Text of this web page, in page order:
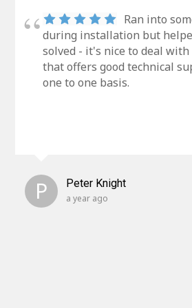
Ran into
during installation but
solved - it's nice to deal with
that offers good technical
one to one basis.
P Peter Knight
a year ago